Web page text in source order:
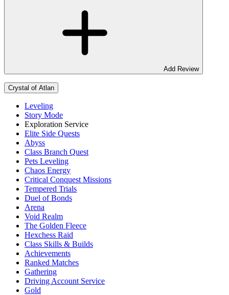
Add Review
Crystal of Atlan
Leveling
Story Mode
Exploration Service
Elite Side Quests
Abyss
Class Branch Quest
Pets Leveling
Chaos Energy
Critical Conquest Missions
Tempered Trials
Duel of Bonds
Arena
Void Realm
The Golden Fleece
Hexchess Raid
Class Skills & Builds
Achievements
Ranked Matches
Gathering
Driving Account Service
Gold